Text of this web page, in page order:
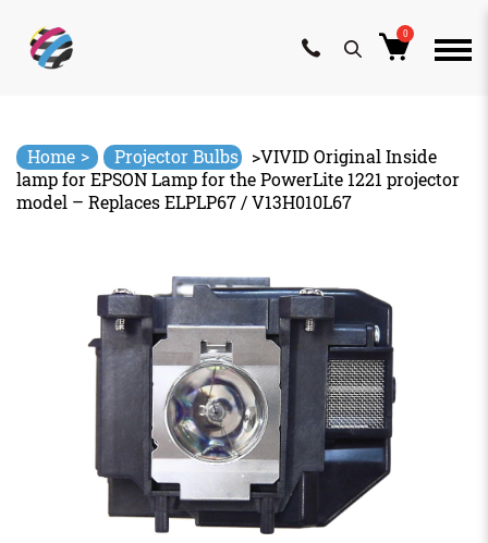
content
0
Home > Projector Bulbs >VIVID Original Inside
lamp for EPSON Lamp for the PowerLite 1221 projector
model – Replaces ELPLP67 / V13H010L67